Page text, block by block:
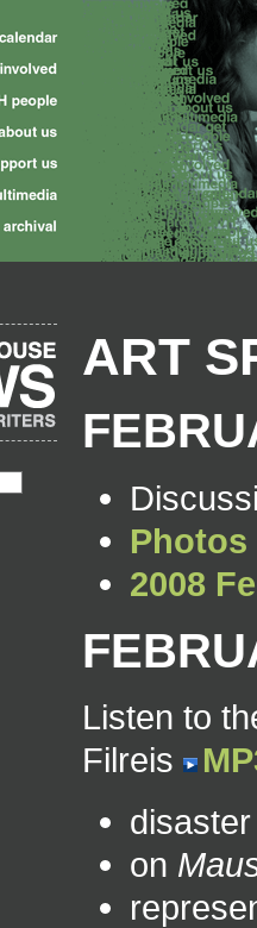
ART
Photos
2008
Listen to
Filreis
on